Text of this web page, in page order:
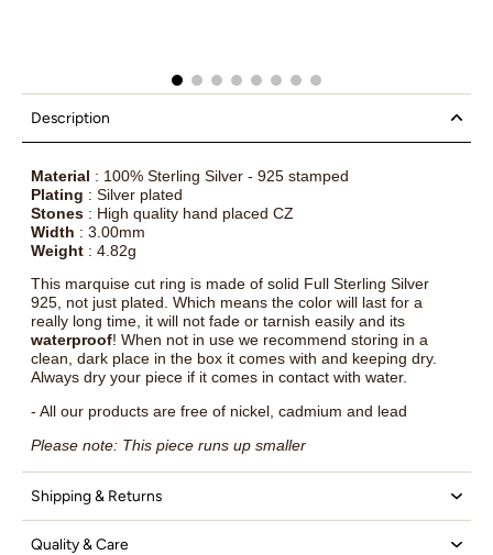
Description
Material : 100% Sterling Silver - 925 stamped
Plating : Silver plated
Stones : High quality hand placed CZ
Width : 3.00mm
Weight : 4.82g
This marquise cut ring is made of solid Full Sterling Silver
925, not just plated. Which means the color will last for a
really long time, it will not fade or tarnish easily and its
waterproof! When not in use we recommend storing in a
clean, dark place in the box it comes with and keeping dry.
Always dry your piece if it comes in contact with water.
- All our products are free of nickel, cadmium and lead
Please note: This piece runs up smaller
Shipping & Returns
Quality & Care